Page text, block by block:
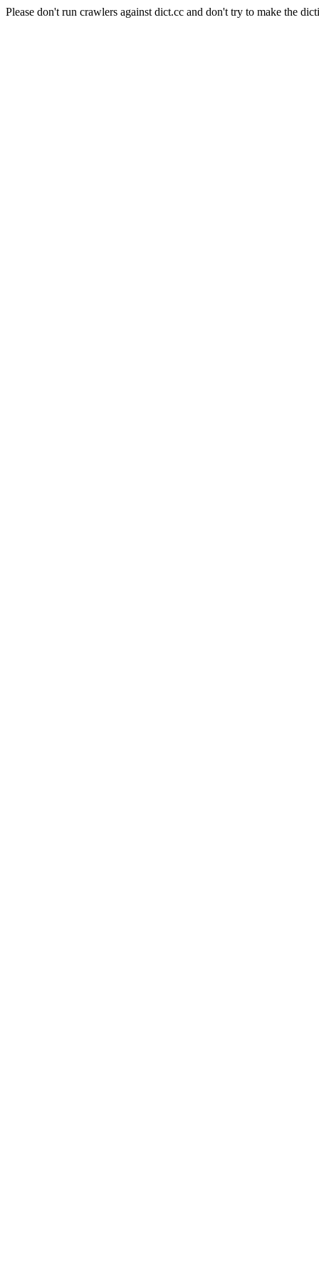
Please don't run crawlers against dict.cc and don't try to make the